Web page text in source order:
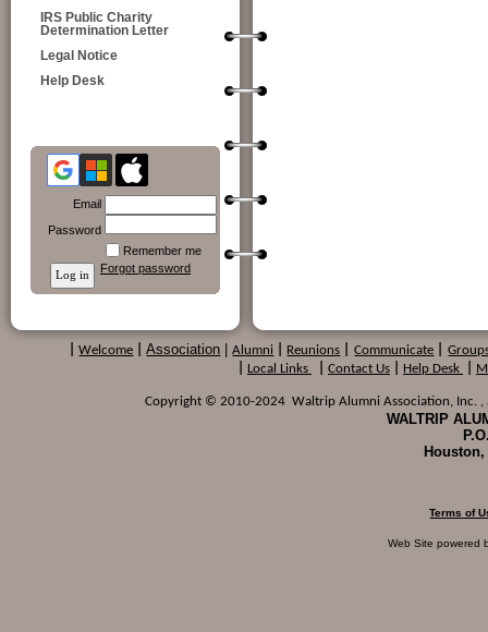
IRS Public Charity
Determination Letter
Legal Notice
Help Desk
Email
Password
Remember me
Forgot password
Welcome Association Alumni Reunions Communicate
Local Links Contact Us Help Desk
Copyright © 2010-2024 Waltrip Alumni Association, Inc. ,
WALTRIP
Houston,
Terms of
Web Site powered